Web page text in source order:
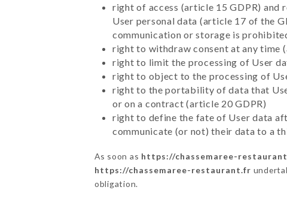
right of access (article 15 GDPR)
User personal data (article 17 of the
communication or storage is
right to withdraw consent at any time
right to limit the processing of User
right to object to the processing of
right to the portability of data that
or on a contract (article 20 GDPR)
right to define the fate of User data
communicate (or not) their data to a
As soon as https://chassemaree-
https://chassemaree-restaurant.fr
obligation.